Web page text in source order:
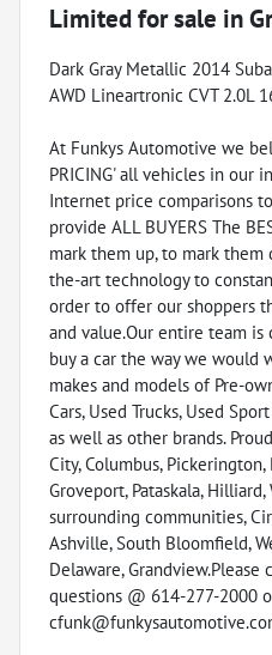
Limitedfor sale in
Dark Gray Metallic 2014
AWD Lineartronic CVT 2.0L
At Funkys Automotive we
PRICING' all vehicles in our
Internet price comparisons
provide ALL BUYERS The
mark them up, to mark
the-art technology to
order to offer our shoppers
and value.Our entire team
buy a car the way we would
makes and models of Pre-
Cars, Used Trucks, Used
as well as other brands.
City, Columbus,
Groveport, Pataskala,
surrounding communities,
Ashville, South Bloomfield,
Delaware,
questions @ 614-277-2000